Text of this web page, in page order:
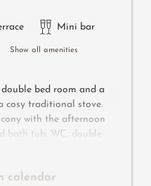
Mini bar
Show all amenities
bed room and a
cosy traditional stove.
with the afternoon
bath tub, WC, double
and hairdryer. Safe,
calendar